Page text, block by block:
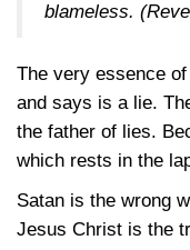
blameless.
The very essence
and says is a lie.
the father of lies.
which rests in the
Satan is the wrong
Jesus Christ is the